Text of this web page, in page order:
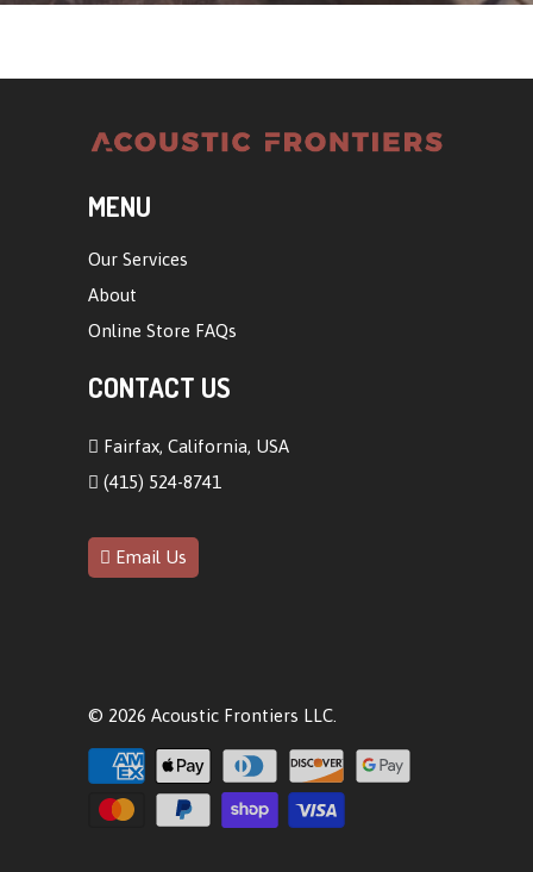
MENU
Our Services
About
Online Store FAQs
CONTACT US
Fairfax, California, USA
(415) 524-8741
Email Us
© 2026 Acoustic Frontiers LLC.